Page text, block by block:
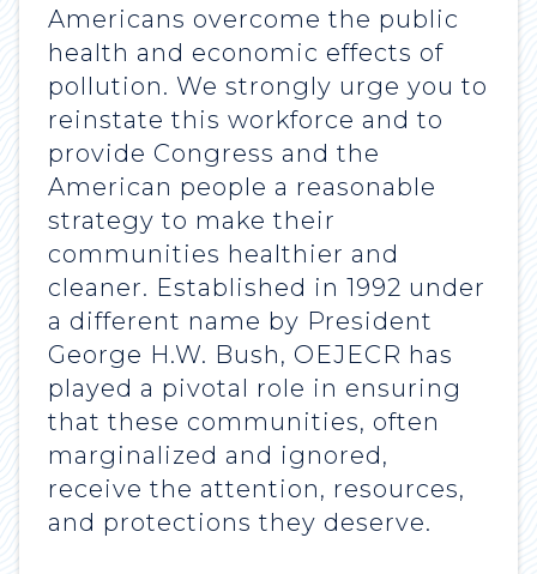
Americans overcome the public
health and economic effects of
pollution. We strongly urge you to
reinstate this workforce and to
provide Congress and the
American people a reasonable
strategy to make their
communities healthier and
cleaner. Established in 1992 under
a different name by President
George H.W. Bush, OEJECR has
played a pivotal role in ensuring
that these communities, often
marginalized and ignored,
receive the attention, resources,
and protections they deserve.